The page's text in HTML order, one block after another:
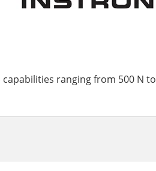
capabilities ranging from 500 N to